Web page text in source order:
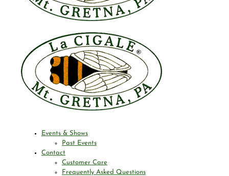
Events & Shows
Past Events
Contact
Customer Care
Frequently Asked Questions